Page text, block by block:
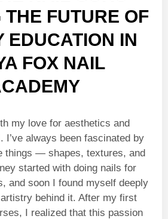
THE FUTURE OF
EDUCATION IN
FOX NAIL
my love for aesthetics and
I’ve always been fascinated by
things — shapes, textures, and
started with doing nails for
and soon I found myself deeply
behind it. After my first
I realized that this passion